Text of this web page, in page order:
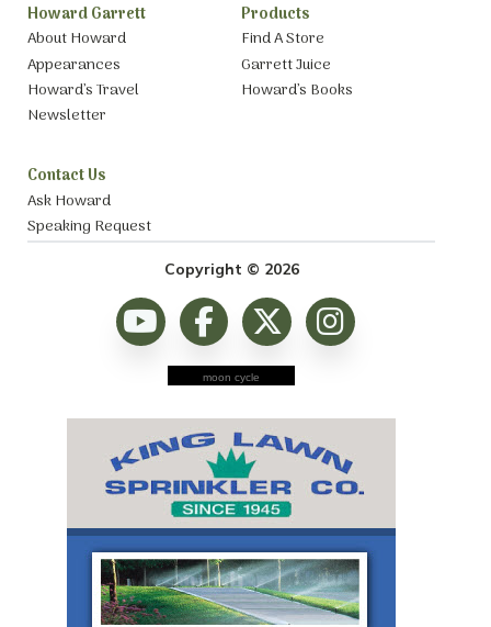
Howard Garrett
About Howard
Appearances
Howard’s Travel
Newsletter
Products
Find A Store
Garrett Juice
Howard’s Books
Contact Us
Ask Howard
Speaking Request
Copyright © 2026
moon cycle